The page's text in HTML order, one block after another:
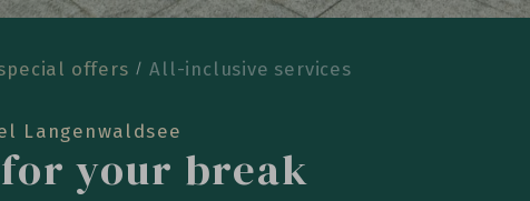
offers All-inclusive services
Langenwaldsee
your break